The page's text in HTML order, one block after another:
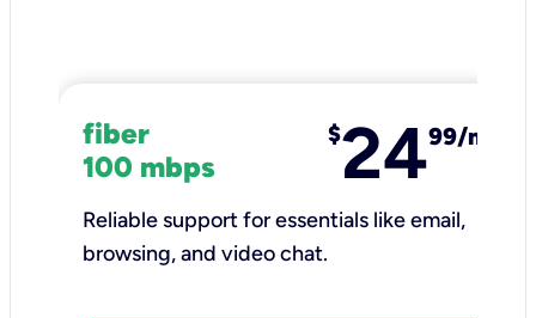
fiber
100 mbps
$2499/mo
Reliable support for essentials like email,
browsing, and video chat.​